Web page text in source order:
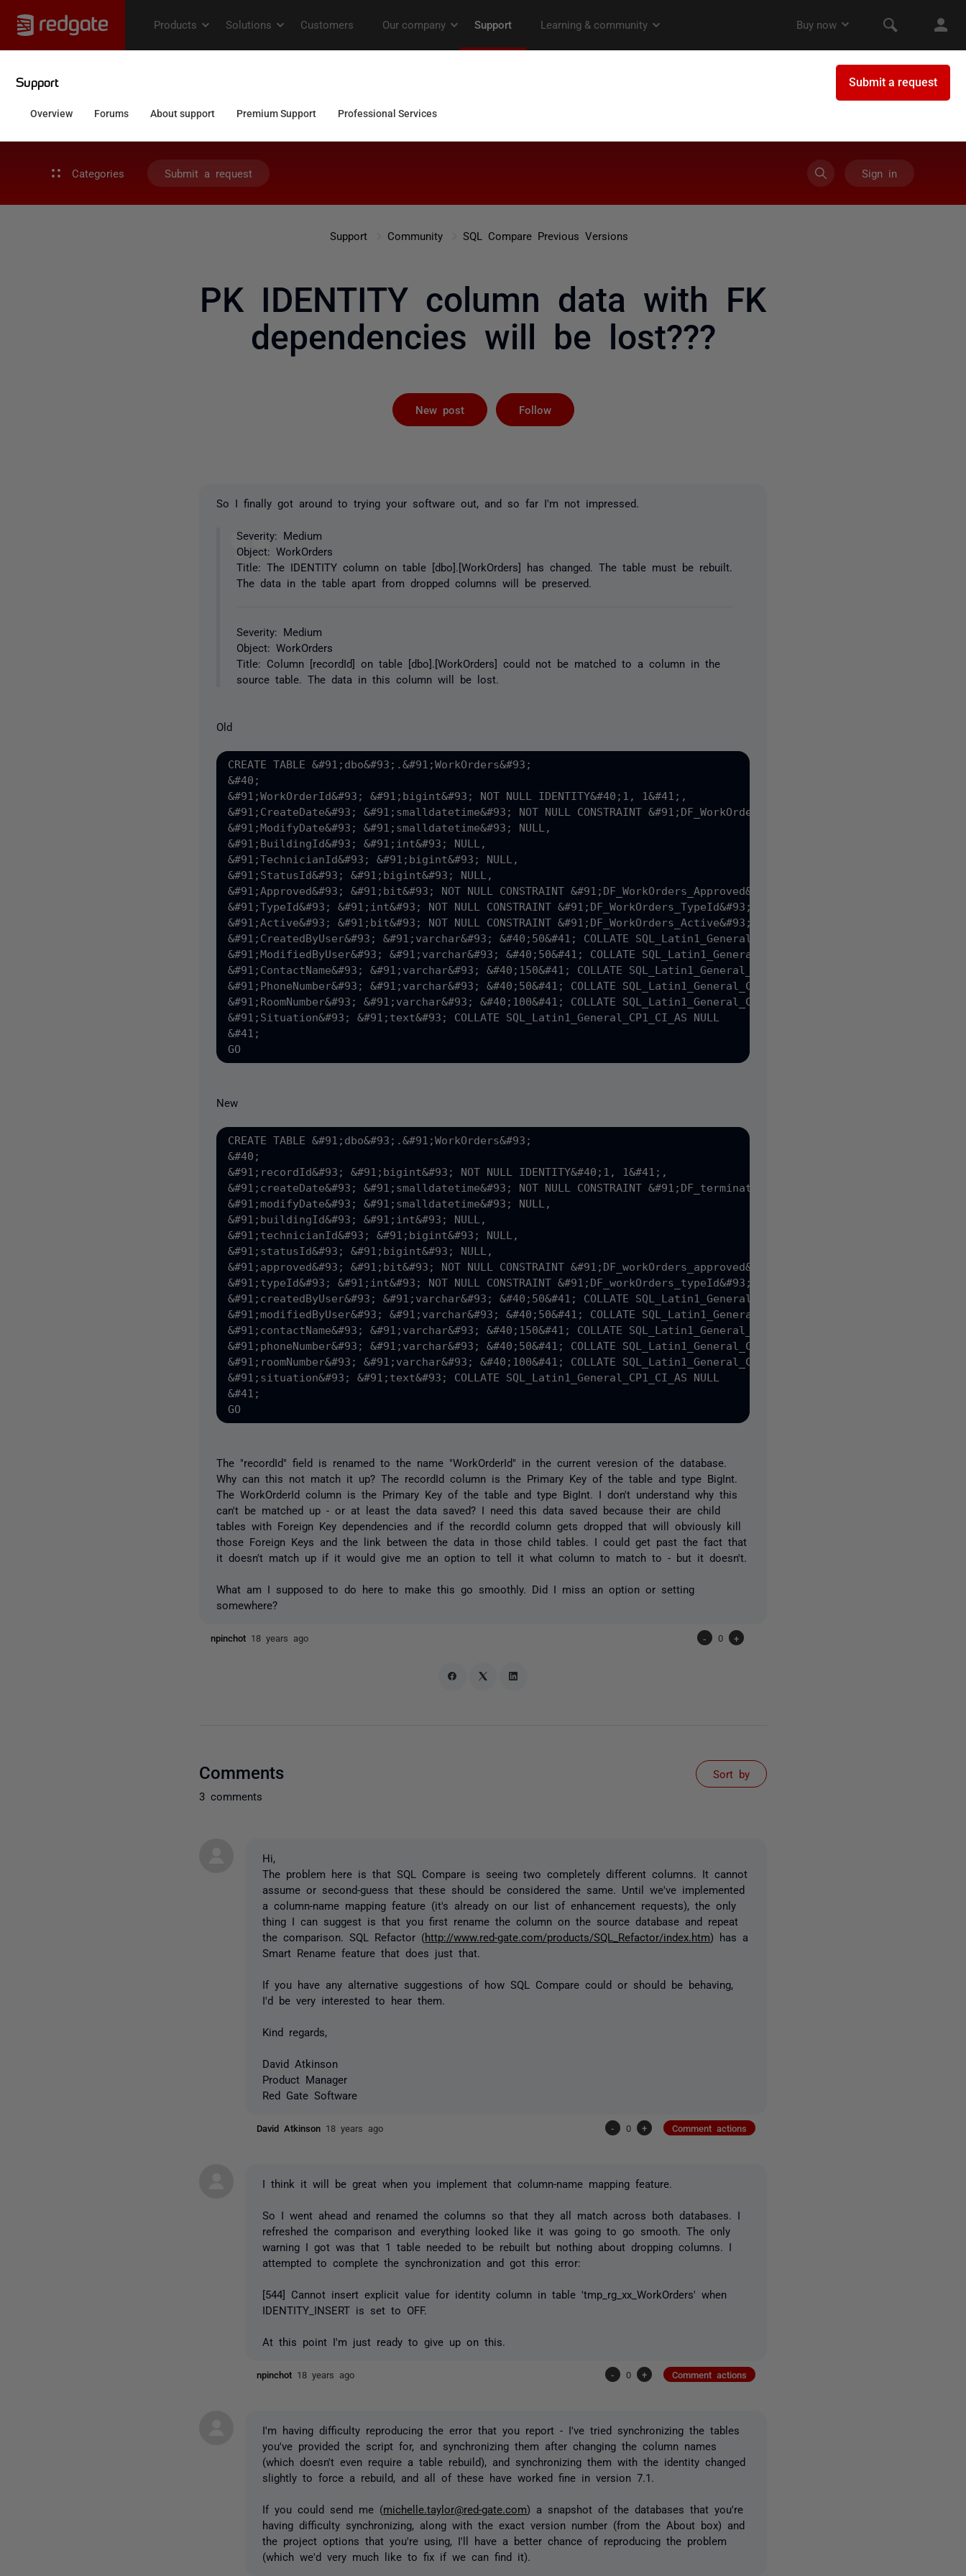
Categories Submit a request Sign in
Support Community SQL Compare Previous Versions
PK IDENTITY column data with FK
dependencies will be lost???
New post Follow
So I finally got around to trying your software out, and so far I'm not impressed.
Severity: Medium
Object: WorkOrders
Title: The IDENTITY column on table [dbo].[WorkOrders] has changed. The table must be rebuilt.
The data in the table apart from dropped columns will be preserved.
Severity: Medium
Object: WorkOrders
Title: Column [recordId] on table [dbo].[WorkOrders] could not be matched to a column in the
source table. The data in this column will be lost.
Old
CREATE TABLE &#91;dbo&#93;.&#91;WorkOrders&#93;
&#40;
&#91;WorkOrderId&#93; &#91;bigint&#93; NOT NULL IDENTITY&#40;1, 1&#41;,
&#91;CreateDate&#93; &#91;smalldatetime&#93; NOT NULL CONSTRAINT &#91;DF_WorkOrders_CreateDate&#93; DEFAULT
&#91;ModifyDate&#93; &#91;smalldatetime&#93; NULL,
&#91;BuildingId&#93; &#91;int&#93; NULL,
&#91;TechnicianId&#93; &#91;bigint&#93; NULL,
&#91;StatusId&#93; &#91;bigint&#93; NULL,
&#91;Approved&#93; &#91;bit&#93; NOT NULL CONSTRAINT &#91;DF_WorkOrders_Approved&#93; DEFAULT
&#91;TypeId&#93; &#91;int&#93; NOT NULL CONSTRAINT &#91;DF_WorkOrders_TypeId&#93; DEFAULT &#40;&#40;1&#41;&#41;,
&#91;Active&#93; &#91;bit&#93; NOT NULL CONSTRAINT &#91;DF_WorkOrders_Active&#93; DEFAULT &#40;'TRUE'&#41;,
&#91;CreatedByUser&#93; &#91;varchar&#93; &#40;50&#41; COLLATE SQL_Latin1_General_CP1_CI_AS NOT NULL,
&#91;ModifiedByUser&#93; &#91;varchar&#93; &#40;50&#41; COLLATE SQL_Latin1_General_CP1_CI_AS NULL,
&#91;ContactName&#93; &#91;varchar&#93; &#40;150&#41; COLLATE SQL_Latin1_General_CP1_CI_AS NULL,
&#91;PhoneNumber&#93; &#91;varchar&#93; &#40;50&#41; COLLATE SQL_Latin1_General_CP1_CI_AS NULL,
&#91;RoomNumber&#93; &#91;varchar&#93; &#40;100&#41; COLLATE SQL_Latin1_General_CP1_CI_AS NULL,
&#91;Situation&#93; &#91;text&#93; COLLATE SQL_Latin1_General_CP1_CI_AS NULL
&#41;
New
CREATE TABLE &#91;dbo&#93;.&#91;WorkOrders&#93;
&#40;
&#91;recordId&#93; &#91;bigint&#93; NOT NULL IDENTITY&#40;1, 1&#41;,
&#91;createDate&#93; &#91;smalldatetime&#93; NOT NULL CONSTRAINT &#91;DF_terminations_createDate&#93; DEFAULT
&#91;modifyDate&#93; &#91;smalldatetime&#93; NULL,
&#91;buildingId&#93; &#91;int&#93; NULL,
&#91;technicianId&#93; &#91;bigint&#93; NULL,
&#91;statusId&#93; &#91;bigint&#93; NULL,
&#91;approved&#93; &#91;bit&#93; NOT NULL CONSTRAINT &#91;DF_workOrders_approved&#93; DEFAULT &#40;0&#41;,
&#91;typeId&#93; &#91;int&#93; NOT NULL CONSTRAINT &#91;DF_workOrders_typeId&#93; DEFAULT &#40;1&#41;,
&#91;createdByUser&#93; &#91;varchar&#93; &#40;50&#41; COLLATE SQL_Latin1_General_CP1_CI_AS NOT NULL,
&#91;modifiedByUser&#93; &#91;varchar&#93; &#40;50&#41; COLLATE SQL_Latin1_General_CP1_CI_AS NULL,
&#91;contactName&#93; &#91;varchar&#93; &#40;150&#41; COLLATE SQL_Latin1_General_CP1_CI_AS NULL,
&#91;phoneNumber&#93; &#91;varchar&#93; &#40;50&#41; COLLATE SQL_Latin1_General_CP1_CI_AS NULL,
&#91;roomNumber&#93; &#91;varchar&#93; &#40;100&#41; COLLATE SQL_Latin1_General_CP1_CI_AS NULL,
&#91;situation&#93; &#91;text&#93; COLLATE SQL_Latin1_General_CP1_CI_AS NULL
&#41;
The "recordId" field is renamed to the name "WorkOrderId" in the current veresion of the database.
Why can this not match it up? The recordId column is the Primary Key of the table and type BigInt.
The WorkOrderId column is the Primary Key of the table and type BigInt. I don't understand why this
can't be matched up - or at least the data saved? I need this data saved because their are child
tables with Foreign Key dependencies and if the recordId column gets dropped that will obviously kill
those Foreign Keys and the link between the data in those child tables. I could get past the fact that
it doesn't match up if it would give me an option to tell it what column to match to - but it doesn't.
What am I supposed to do here to make this go smoothly. Did I miss an option or setting
somewhere?
npinchot 18 years ago - 0 +
Comments
3 comments
Sort by
Hi,
The problem here is that SQL Compare is seeing two completely different columns. It cannot
assume or second-guess that these should be considered the same. Until we've implemented
a column-name mapping feature (it's already on our list of enhancement requests), the only
thing I can suggest is that you first rename the column on the source database and repeat
the comparison. SQL Refactor (http://www.red-gate.com/products/SQL_Refactor/index.htm) has a
Smart Rename feature that does just that.
If you have any alternative suggestions of how SQL Compare could or should be behaving,
I'd be very interested to hear them.
Kind regards,
David Atkinson
Product Manager
Red Gate Software
David Atkinson 18 years ago - 0 + Comment actions
I think it will be great when you implement that column-name mapping feature.
So I went ahead and renamed the columns so that they all match across both databases. I
refreshed the comparison and everything looked like it was going to go smooth. The only
warning I got was that 1 table needed to be rebuilt but nothing about dropping columns. I
attempted to complete the synchronization and got this error:
[544] Cannot insert explicit value for identity column in table 'tmp_rg_xx_WorkOrders' when
IDENTITY_INSERT is set to OFF.
At this point I'm just ready to give up on this.
npinchot 18 years ago - 0 + Comment actions
I'm having difficulty reproducing the error that you report - I've tried synchronizing the tables
you've provided the script for, and synchronizing them after changing the column names
(which doesn't even require a table rebuild), and synchronizing them with the identity changed
slightly to force a rebuild, and all of these have worked fine in version 7.1.
If you could send me (michelle.taylor@red-gate.com) a snapshot of the databases that you're
having difficulty synchronizing, along with the exact version number (from the About box) and
the project options that you're using, I'll have a better chance of reproducing the problem
(which we'd very much like to fix if we can find it).